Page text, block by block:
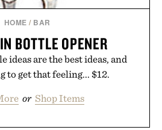
HOME / BAR
BOTTLE OPENER
ideas are the best ideas, and
to get that feeling... $12.
or Shop Items